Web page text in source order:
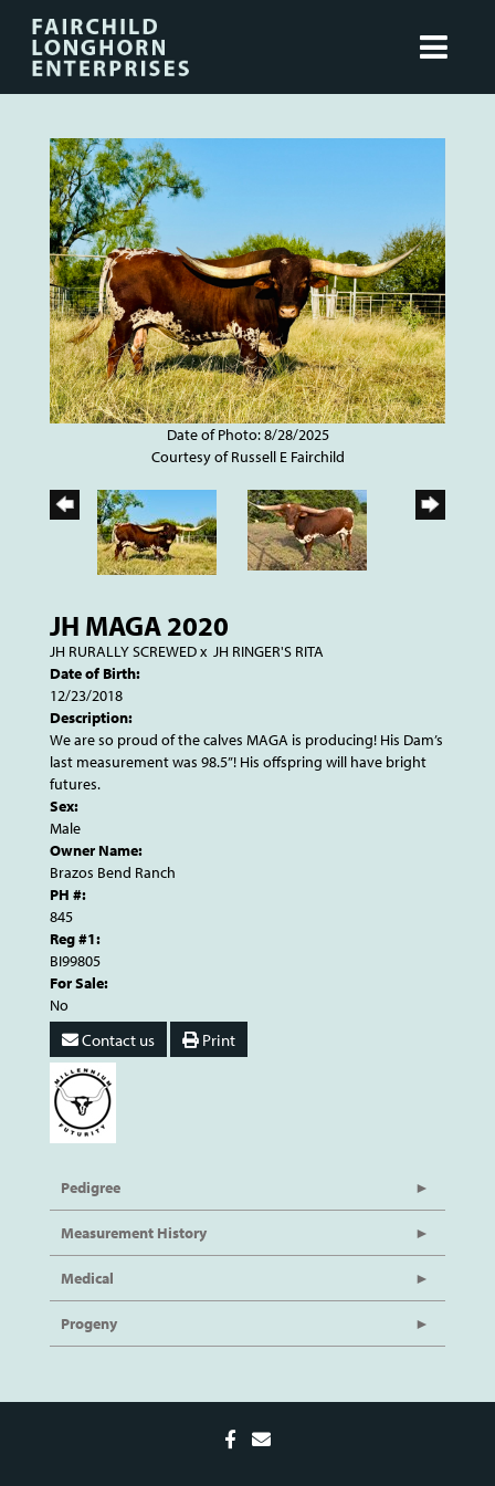
Date of Photo: 8/28/2025
Courtesy of Russell E Fairchild
JH MAGA 2020
JH RURALLY SCREWEDx JH RINGER'S RITA
Date of Birth:
12/23/2018
Description:
We are so proud of the calves MAGA is producing! His Dam’s
last measurement was 98.5”! His offspring will have bright
futures.
Sex:
Male
Owner Name:
Brazos Bend Ranch
PH #:
845
Reg #1:
BI99805
For Sale:
No
Contact us Print
Pedigree
Measurement History
Medical
Progeny